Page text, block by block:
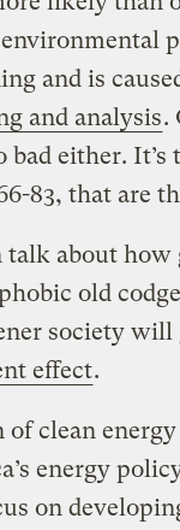
and is
and analysis.
bad either.
83, that are
talk about
old
society will
effect.
of clean
energy
on